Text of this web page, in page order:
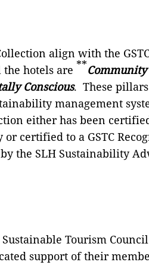
align with the
hotels are **
Conscious. These
management
either has been
certified to a GSTC
by the SLH Sustainability
Tourism
support of their